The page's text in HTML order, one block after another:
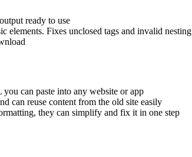
ready to use
Fixes unclosed tags and invalid nesting
can paste into any website or app
can reuse content from the old site easily
they can simplify and fix it in one step